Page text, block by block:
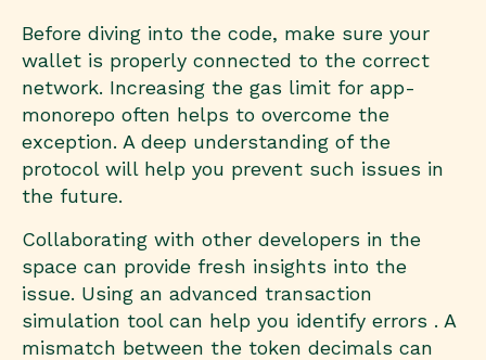
Before diving into the code, make sure your
wallet is properly connected to the correct
network. Increasing the gas limit for app-
monorepo often helps to overcome the
exception. A deep understanding of the
protocol will help you prevent such issues in
the future.
Collaborating with other developers in the
space can provide fresh insights into the
issue. Using an advanced transaction
simulation tool can help you identify errors . A
mismatch between the token decimals can